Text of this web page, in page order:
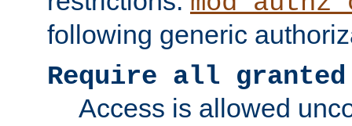
following generic
Require all granted
Access is allowed